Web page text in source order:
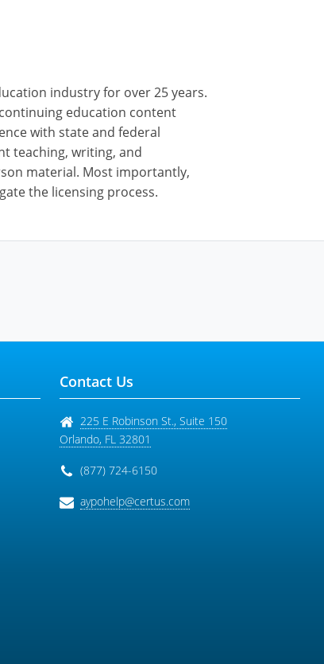
industry for over 25 years.
education content
with state and federal
teaching, writing, and
material. Most importantly,
the licensing process.
Contact Us
225 E Robinson St., Suite 150
Orlando, FL 32801
(877) 724-6150
aypohelp@certus.com